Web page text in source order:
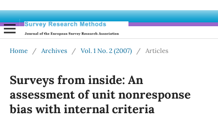
Home / Archives / Vol. 1 No. 2 (2007) / Articles
Surveys from inside: An
assessment of unit nonresponse
bias with internal criteria